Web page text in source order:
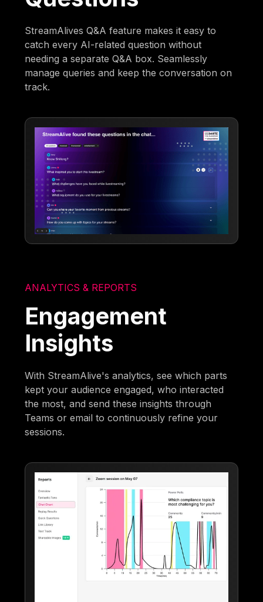
StreamAlives Q&A feature makes it easy to
catch every AI-related question without
needing a separate Q&A box. Seamlessly
manage queries and keep the conversation on
track.
ANALYTICS & REPORTS
Engagement
Insights
With StreamAlive's analytics, see which parts
kept your audience engaged, who interacted
the most, and send these insights through
Teams or email to continuously refine your
sessions.